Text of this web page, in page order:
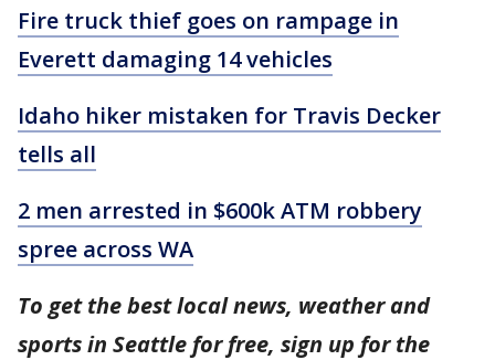
Fire truck thief goes on rampage in
Everett damaging 14 vehicles
Idaho hiker mistaken for Travis Decker
tells all
2 men arrested in $600k ATM robbery
spree across WA
To get the best local news, weather and
sports in Seattle for free, sign up for the